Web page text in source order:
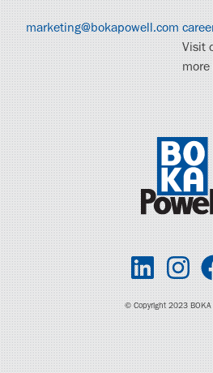
marketing@bokapowell.com
Visit
more
© Copyright 2023 BOKA